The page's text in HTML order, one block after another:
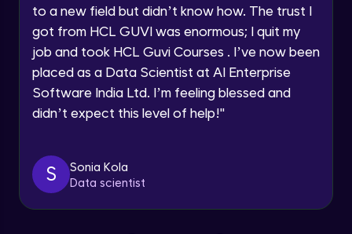
Speaking Language
By registering, I agree to be contacted via phone, SMS, or
email for offers & products, even if I am on a DNC/NDNC
list
to a new field but didn’t know how. The trust I
got from HCL GUVI was enormous; I quit my
job and took HCL Guvi Courses . I’ve now been
placed as a Data Scientist at AI Enterprise
Software India Ltd. I’m feeling blessed and
didn’t expect this level of help!"
S
Sonia Kola
Data scientist
Advanced Module
Advanced Module
Metrics in logistic regression